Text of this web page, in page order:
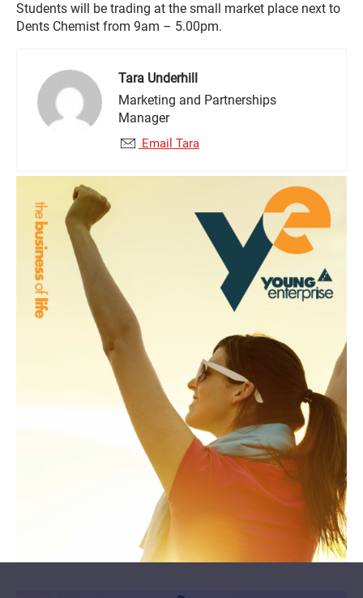
Students will be trading at the small market place next to
Dents Chemist from 9am – 5.00pm.
Tara Underhill
Marketing and Partnerships
Manager
Email Tara